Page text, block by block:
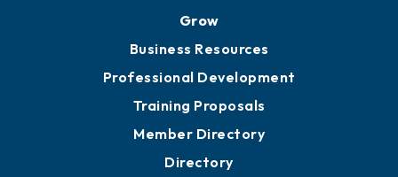
Grow
Business Resources
Professional Development
Training Proposals
Member Directory
Directory